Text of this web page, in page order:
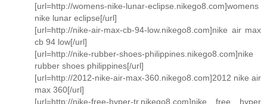
[url=http://womens-nike-lunar-eclipse.nikego8.com]womens
nike lunar eclipse[/url]
[url=http://nike-air-max-cb-94-low.nikego8.com]nike air max
cb 94 low[/url]
[url=http://nike-rubber-shoes-philippines.nikego8.com]nike
rubber shoes philippines[/url]
[url=http://2012-nike-air-max-360.nikego8.com]2012 nike air
max 360[/url]
[url=http://nike-free-hyper-tr.nikego8.com]nike free hyper